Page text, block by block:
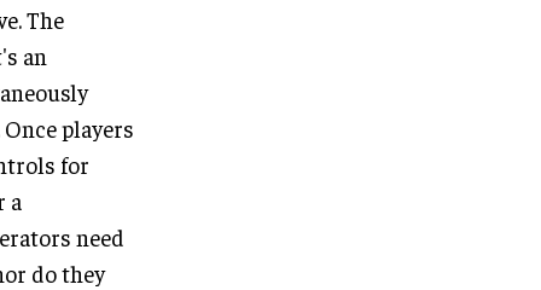
The
an
players
for
a
need
do they